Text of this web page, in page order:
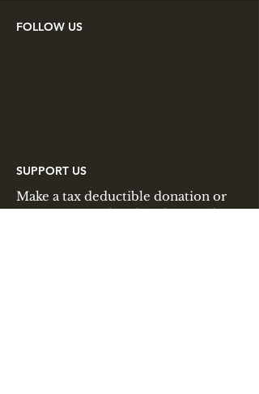
FOLLOW US
SUPPORT US
Make a tax deductible donation or
pay your membership dues to the